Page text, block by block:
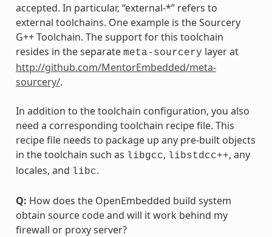
accepted. In particular, “external-*” refers to
external toolchains. One example is the Sourcery
G++ Toolchain. The support for this toolchain
resides in the separate meta-sourcery layer at
http://github.com/MentorEmbedded/meta-
sourcery/.
In addition to the toolchain configuration, you also
need a corresponding toolchain recipe file. This
recipe file needs to package up any pre-built objects
in the toolchain such as libgcc, libstdcc++, any
locales, and libc.
Q: How does the OpenEmbedded build system
obtain source code and will it work behind my
firewall or proxy server?